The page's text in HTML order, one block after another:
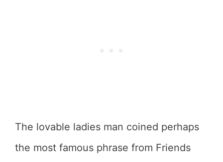
The lovable ladies man coined perhaps
the most famous phrase from Friends